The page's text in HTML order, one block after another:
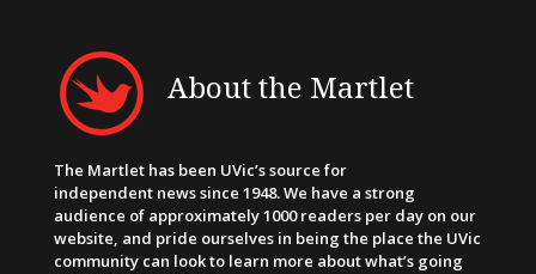
About the Martlet
The Martlet has been UVic’s source for
independent news since 1948. We have a strong
audience of approximately 1000 readers per day on our
website, and pride ourselves in being the place the UVic
community can look to learn more about what’s going